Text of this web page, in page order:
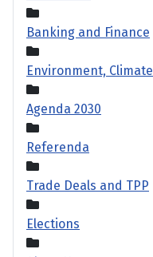
Banking and Finance
Environment, Climate
Agenda 2030
Referenda
Trade Deals and TPP
Elections